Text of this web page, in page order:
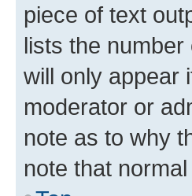
piece of text
lists the
will only appear
moderator or
note as to why
note that